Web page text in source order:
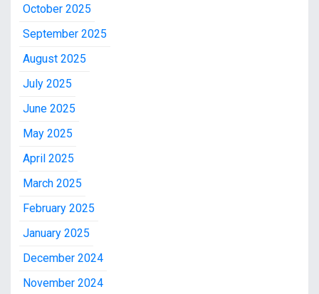
October 2025
September 2025
August 2025
July 2025
June 2025
May 2025
April 2025
March 2025
February 2025
January 2025
December 2024
November 2024